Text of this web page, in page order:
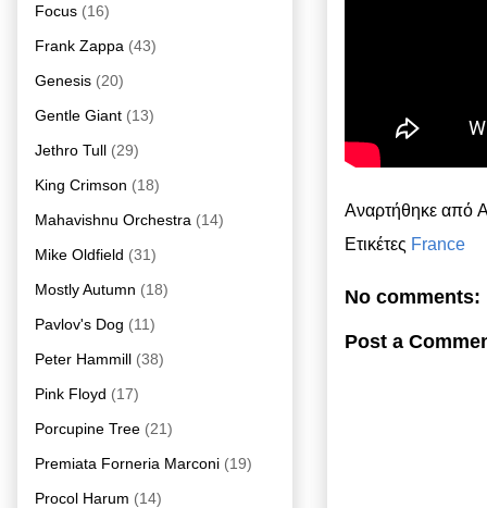
Αναρτήθηκε από
Ετικέτες France
No comments:
Post a
Focus (16)
Frank Zappa (43)
Genesis (20)
Gentle Giant (13)
Jethro Tull (29)
King Crimson (18)
Mahavishnu Orchestra (14)
Mike Oldfield (31)
Mostly Autumn (18)
Pavlov's Dog (11)
Peter Hammill (38)
Pink Floyd (17)
Porcupine Tree (21)
Premiata Forneria Marconi (19)
Procol Harum (14)